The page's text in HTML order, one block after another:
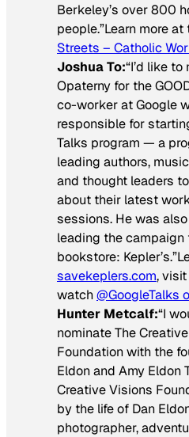
Berkeley’s over 800
people.”Learn more at
Streets – Catholic
Joshua To:“I’d like
Opaterny for the
co-worker at Google
responsible for
Talks program — a
leading authors,
and thought leaders
about their latest
sessions. He was
leading the campaign
bookstore: Kepler’s.”
savekeplers.com, visit
watch@GoogleTalks
Hunter Metcalf:“I
nominate The
Foundation with the
Eldon and Amy Eldon
Creative Visions
by the life of Dan
photographer,